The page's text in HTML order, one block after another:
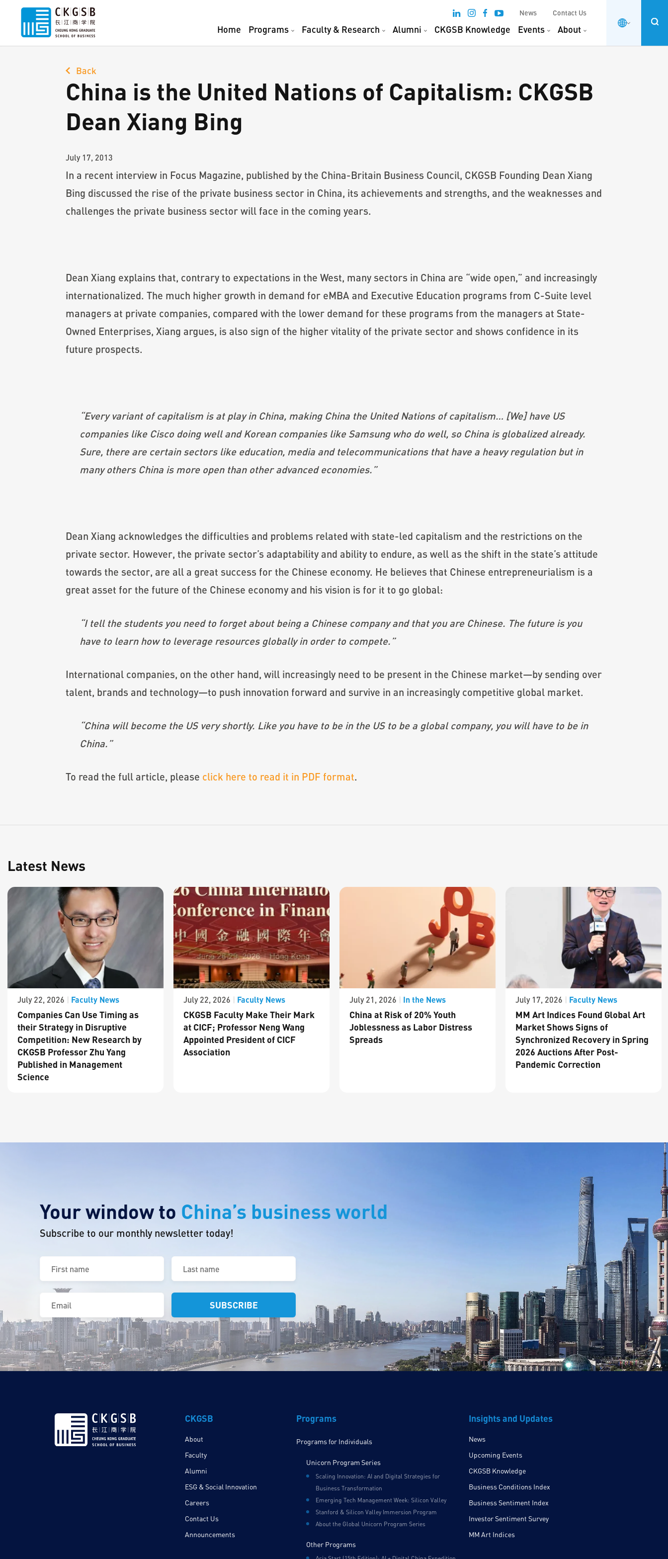
News Contact Us
Home Programs Faculty & Research Alumni CKGSB Knowledge Events About
Back
China is the United Nations of Capitalism: CKGSB
Dean Xiang Bing
July 17, 2013
In a recent interview in Focus Magazine, published by the China-Britain Business Council, CKGSB Founding Dean Xiang
Bing discussed the rise of the private business sector in China, its achievements and strengths, and the weaknesses and
challenges the private business sector will face in the coming years.
Dean Xiang explains that, contrary to expectations in the West, many sectors in China are “wide open,” and increasingly
internationalized. The much higher growth in demand for eMBA and Executive Education programs from C-Suite level
managers at private companies, compared with the lower demand for these programs from the managers at State-
Owned Enterprises, Xiang argues, is also sign of the higher vitality of the private sector and shows confidence in its
future prospects.
“Every variant of capitalism is at play in China, making China the United Nations of capitalism… [We] have US
companies like Cisco doing well and Korean companies like Samsung who do well, so China is globalized already.
Sure, there are certain sectors like education, media and telecommunications that have a heavy regulation but in
many others China is more open than other advanced economies.”
Dean Xiang acknowledges the difficulties and problems related with state-led capitalism and the restrictions on the
private sector. However, the private sector’s adaptability and ability to endure, as well as the shift in the state’s attitude
towards the sector, are all a great success for the Chinese economy. He believes that Chinese entrepreneurialism is a
great asset for the future of the Chinese economy and his vision is for it to go global:
“I tell the students you need to forget about being a Chinese company and that you are Chinese. The future is you
have to learn how to leverage resources globally in order to compete.”
International companies, on the other hand, will increasingly need to be present in the Chinese market—by sending over
talent, brands and technology—to push innovation forward and survive in an increasingly competitive global market.
“China will become the US very shortly. Like you have to be in the US to be a global company, you will have to be in
China.”
To read the full article, please click here to read it in PDF format.
Latest News
July 22, 2026 | Faculty News
Companies Can Use Timing as
their Strategy in Disruptive
Competition: New Research by
CKGSB Professor Zhu Yang
Published in Management
Science
July 22, 2026 | Faculty News
CKGSB Faculty Make Their Mark
at CICF; Professor Neng Wang
Appointed President of CICF
Association
July 21, 2026 | In the News
China at Risk of 20% Youth
Joblessness as Labor Distress
Spreads
July 17, 2026 | Faculty News
MM Art Indices Found Global Art
Market Shows Signs of
Synchronized Recovery in Spring
2026 Auctions After Post-
Pandemic Correction
Your window to China’s business world
Subscribe to our monthly newsletter today!
First
name
(Required)
Last
name
(Required)
Email
(Required)
CKGSB
About
Faculty
Alumni
ESG & Social Innovation
Careers
Contact Us
Announcements
Programs
Programs for Individuals
Unicorn Program Series
Scaling Innovation: AI and Digital Strategies for
Business Transformation
Emerging Tech Management Week: Silicon Valley
Stanford & Silicon Valley Immersion Program
About the Global Unicorn Program Series
Other Programs
Insights and Updates
News
Upcoming Events
CKGSB Knowledge
Business Conditions Index
Business Sentiment Index
Investor Sentiment Survey
MM Art Indices